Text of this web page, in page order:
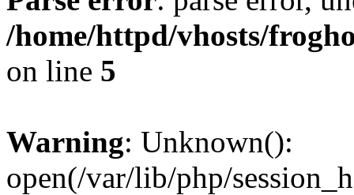
/home/httpd/vhosts/
on line 5
Warning: Unknown():
open(/var/lib/php/